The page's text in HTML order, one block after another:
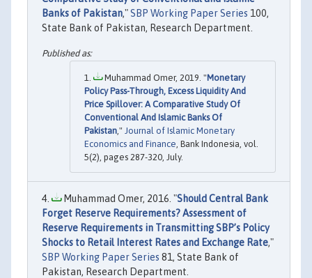
Banks of Pakistan,"SBP Working Paper Series 100,
State Bank of Pakistan, Research Department.
Muhammad Omer, 2019. "Monetary
Policy Pass-Through, Excess Liquidity And
Price Spillover: A Comparative Study Of
Conventional And Islamic Banks Of
Pakistan ," Journal of Islamic Monetary
Economics and Finance , Bank Indonesia, vol.
5(2), pages 287-320, July.
Muhammad Omer, 2016. "Should Central Bank
Forget Reserve Requirements? Assessment of
Reserve Requirements in Transmitting SBP’s Policy
Shocks to Retail Interest Rates and Exchange Rate,"
SBP Working Paper Series 81, State Bank of
Pakistan, Research Department.